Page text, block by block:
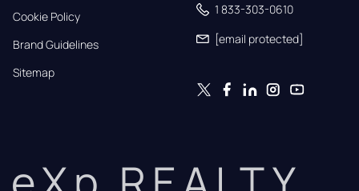
Cookie Policy
Brand Guidelines
Sitemap
1 833-303-0610
[email protected]